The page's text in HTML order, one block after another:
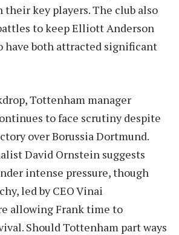
key players. The club also
to keep Elliott Anderson
have both attracted significant
Tottenham manager
to face scrutiny despite
over Borussia Dortmund.
David Ornstein suggests
intense pressure, though
led by CEO Vinai
allowing Frank time to
Should Tottenham part ways